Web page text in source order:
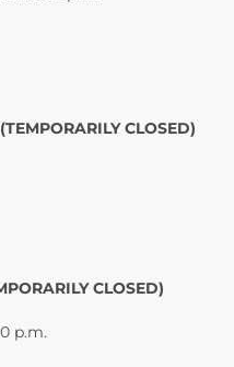
CLOSED)
CLOSED)
p.m.